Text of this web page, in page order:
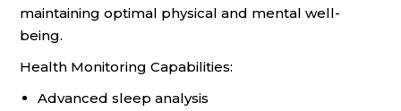
maintaining optimal physical and mental well-
being.
Health Monitoring Capabilities:
Advanced sleep analysis